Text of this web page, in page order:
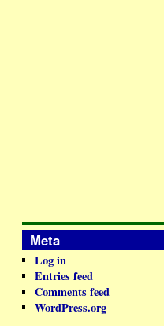
Meta
Log in
Entries feed
Comments feed
WordPress.org